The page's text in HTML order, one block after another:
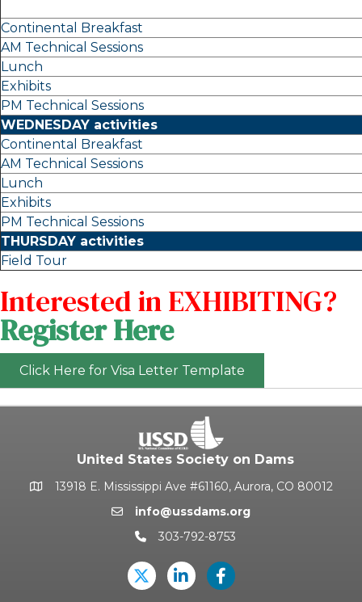
Continental Breakfast
AM Technical Sessions
Lunch
Exhibits
PM Technical Sessions
WEDNESDAY activities
Continental Breakfast
AM Technical Sessions
Lunch
Exhibits
PM Technical Sessions
THURSDAY activities
Field Tour
Interested in EXHIBITING?
Register Here
Click Here for Visa Letter Template
United States Society on Dams
Google Map
13918 E. Mississippi Ave #61160, Aurora, CO 80012
Email icon and link
info@ussdams.org
Phone icon and link
303-792-8753
TwitterLinkedInUSSD's Facebook